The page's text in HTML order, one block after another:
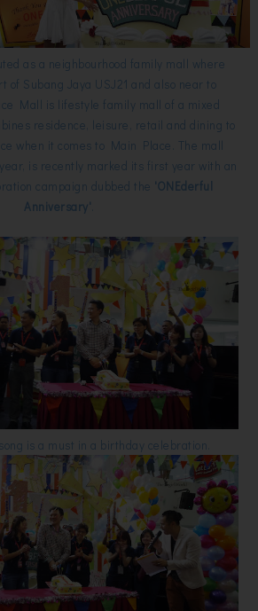
as a neighbourhood family mall where
of Subang Jaya USJ21 and also near to
Mall is lifestyle family mall of a mixed
residence, leisure, retail and dining to
when it comes to Main Place. The mall
is recently marked its first year with an
campaign dubbed the 'ONEderful
Anniversary'
is a must in a birthday celebration.